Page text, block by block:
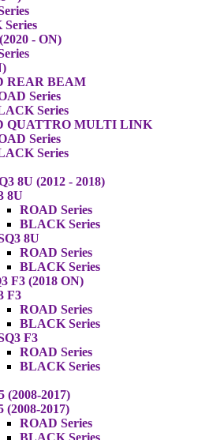
- ON)
REAR BEAM
Series
Series
QUATTRO MULTI LINK
Series
Series
8U (2012 - 2018)
8U
ROAD Series
BLACK Series
8U
ROAD Series
BLACK Series
F3 (2018 ON)
F3
ROAD Series
BLACK Series
F3
ROAD Series
BLACK Series
(2008-2017)
(2008-2017)
ROAD Series
BLACK Series